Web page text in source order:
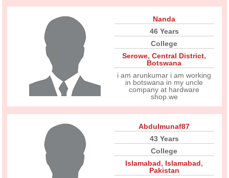
Nanda
46 Years
College
Serowe,Central District,
Botswana
i am arunkumar i am working
in botswana in my uncle
company at hardware
shop.we
Abdulmunaf87
43 Years
College
Islamabad, Islamabad,
Pakistan